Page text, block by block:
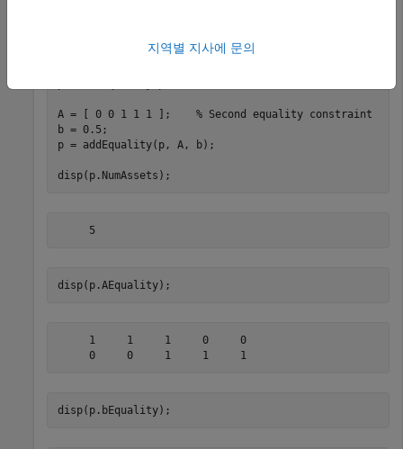
A = [ 1 1 1 0 0 ]; % First equality constraint
A = [ 0 0 1 1 1 ]; % Second equality constraint
b = 0.5;
p = addEquality(p, A, b);
disp(p.NumAssets);
disp(p.AEquality);
     1     1     1     0     0
     0     0     1     1     1
disp(p.bEquality);
지역별 지사에 문의